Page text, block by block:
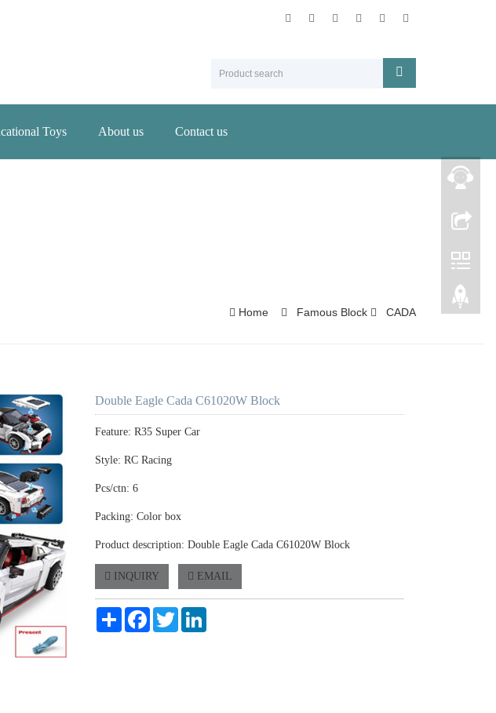
Toys About us Contact us
Home Famous Block CADA
Double Eagle Cada C61020W Block
Feature: R35 Super Car
Style: RC Racing
Pcs/ctn: 6
Packing: Color box
Product description: Double Eagle Cada C61020W Block
INQUIRY EMAIL
Share FacebookTwitter